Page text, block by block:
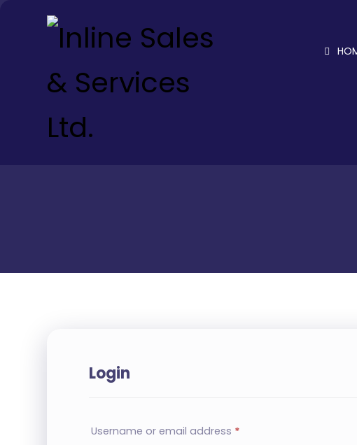
Login
Username or email address *